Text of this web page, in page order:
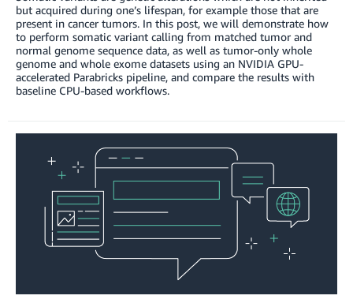
but acquired during one’s lifespan, for example those that are
present in cancer tumors. In this post, we will demonstrate how
to perform somatic variant calling from matched tumor and
normal genome sequence data, as well as tumor-only whole
genome and whole exome datasets using an NVIDIA GPU-
accelerated Parabricks pipeline, and compare the results with
baseline CPU-based workflows.